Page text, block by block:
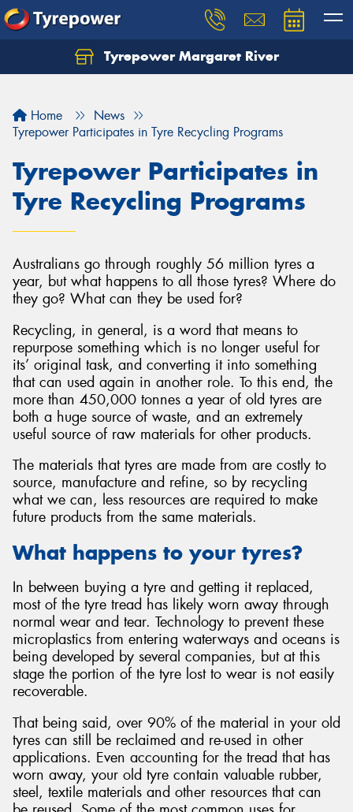
Tyrepower Margaret River
Home
News
Tyrepower Participates in Tyre Recycling Programs
Tyrepower Participates in
Tyre Recycling Programs
Australians go through roughly 56 million tyres a
year, but what happens to all those tyres? Where do
they go? What can they be used for?
Recycling, in general, is a word that means to
repurpose something which is no longer useful for
its’ original task, and converting it into something
that can used again in another role. To this end, the
more than 450,000 tonnes a year of old tyres are
both a huge source of waste, and an extremely
useful source of raw materials for other products.
The materials that tyres are made from are costly to
source, manufacture and refine, so by recycling
what we can, less resources are required to make
future products from the same materials.
What happens to your tyres?
In between buying a tyre and getting it replaced,
most of the tyre tread has likely worn away through
normal wear and tear. Technology to prevent these
microplastics from entering waterways and oceans is
being developed by several companies, but at this
stage the portion of the tyre lost to wear is not easily
recoverable.
That being said, over 90% of the material in your old
tyres can still be reclaimed and re-used in other
applications. Even accounting for the tread that has
worn away, your old tyre contain valuable rubber,
steel, textile materials and other resources that can
Let us know what you need, and our team will
Send